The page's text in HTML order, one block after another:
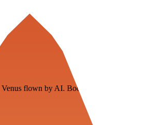
Venus flown by AI. Bootstrapping with